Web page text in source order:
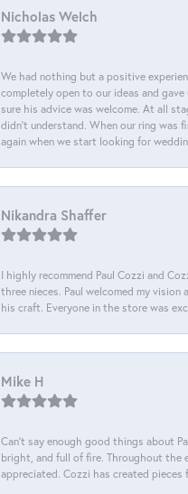
Nicholas Welch
We had nothing but a positive
completely open to our ideas and
sure his advice was welcome. At all
didn't understand. When our ring was
again when we start looking for
Nikandra Shaffer
I highly recommend Paul Cozzi and
three nieces. Paul welcomed my
his craft. Everyone in the store was
Mike H
Can’t say enough good things about
bright, and full of fire. Throughout the
appreciated. Cozzi has created